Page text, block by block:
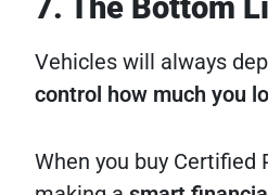
7. The Bottom
Vehicles will always
control how much you
When you buy Certified